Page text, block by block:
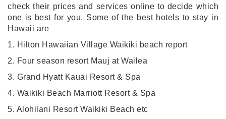
check their prices and services online to decide which
one is best for you. Some of the best hotels to stay in
Hawaii are
1. Hilton Hawaiian Village Waikiki beach report
2. Four season resort Mauj at Wailea
3. Grand Hyatt Kauai Resort & Spa
4. Waikiki Beach Marriott Resort & Spa
5. Alohilani Resort Waikiki Beach etc